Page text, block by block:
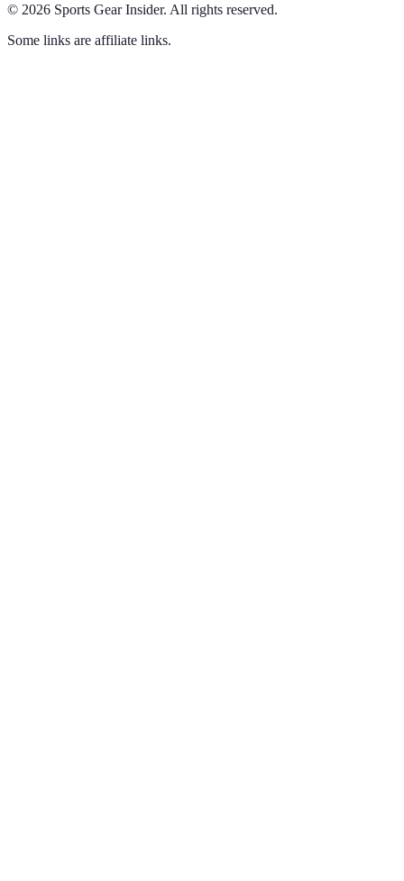
© 2026 Sports Gear Insider. All rights reserved.
Some links are affiliate links.